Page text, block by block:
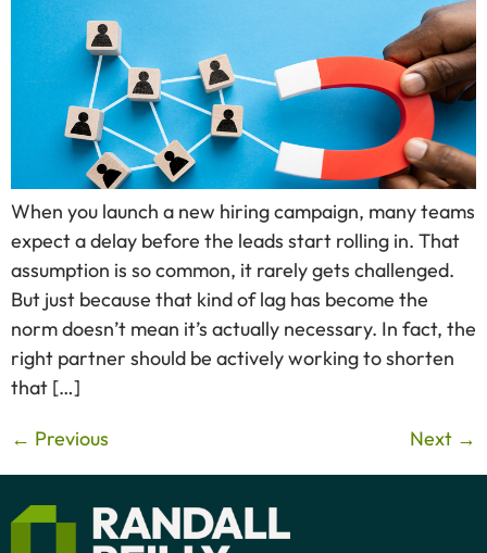
When you launch a new hiring campaign, many teams
expect a delay before the leads start rolling in. That
assumption is so common, it rarely gets challenged.
But just because that kind of lag has become the
norm doesn’t mean it’s actually necessary. In fact, the
right partner should be actively working to shorten
that […]
← Previous Next →